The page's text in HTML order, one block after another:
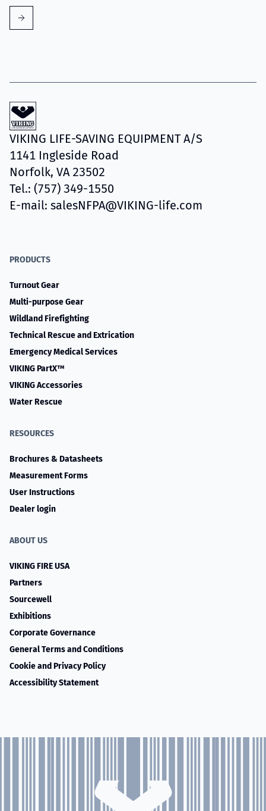
VIKING LIFE-SAVING EQUIPMENT A/S
1141 Ingleside Road
Norfolk, VA 23502
Tel.: (757) 349-1550
E-mail: salesNFPA@VIKING-life.com
PRODUCTS
Turnout Gear
Multi-purpose Gear
Wildland Firefighting
Technical Rescue and Extrication
Emergency Medical Services
VIKING PartX™
VIKING Accessories
Water Rescue
RESOURCES
Brochures & Datasheets
Measurement Forms
User Instructions
Dealer login
ABOUT US
VIKING FIRE USA
Partners
Sourcewell
Exhibitions
Corporate Governance
General Terms and Conditions
Cookie and Privacy Policy
Accessibility Statement